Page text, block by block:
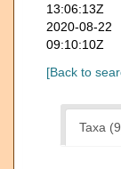
13:06:13Z
2020-08-22
09:10:10Z
[Back to
Taxa